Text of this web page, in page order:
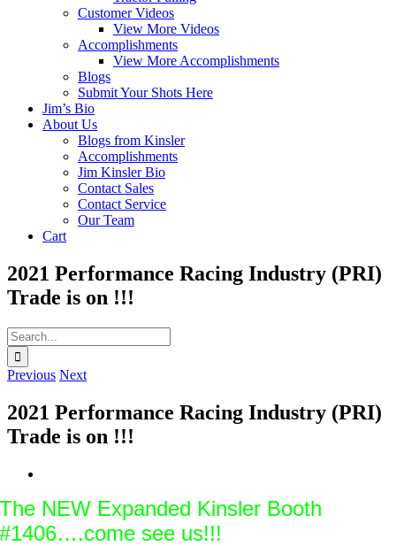
Customer Videos
View More Videos
Accomplishments
View More Accomplishments
Blogs
Submit Your Shots Here
Jim’s Bio
About Us
Blogs from Kinsler
Accomplishments
Jim Kinsler Bio
Contact Sales
Contact Service
Our Team
Cart
2021 Performance Racing Industry (PRI)
Trade is on !!!
Search
for:
Previous Next
2021 Performance Racing Industry (PRI)
Trade is on !!!
Image
The NEW Expanded Kinsler Booth
#1406….come see us!!!